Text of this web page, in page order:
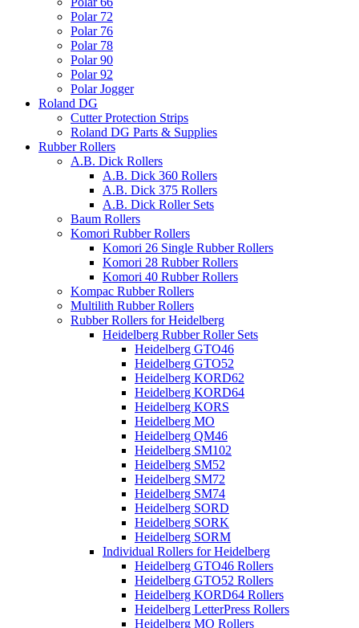
Polar 72
Polar 76
Polar 78
Polar 90
Polar 92
Polar Jogger
Roland DG
Cutter Protection Strips
Roland DG Parts & Supplies
Rubber Rollers
A.B. Dick Rollers
A.B. Dick 360 Rollers
A.B. Dick 375 Rollers
A.B. Dick Roller Sets
Baum Rollers
Komori Rubber Rollers
Komori 26 Single Rubber Rollers
Komori 28 Rubber Rollers
Komori 40 Rubber Rollers
Kompac Rubber Rollers
Multilith Rubber Rollers
Rubber Rollers for Heidelberg
Heidelberg Rubber Roller Sets
Heidelberg GTO46
Heidelberg GTO52
Heidelberg KORD62
Heidelberg KORD64
Heidelberg KORS
Heidelberg MO
Heidelberg QM46
Heidelberg SM102
Heidelberg SM52
Heidelberg SM72
Heidelberg SM74
Heidelberg SORD
Heidelberg SORK
Heidelberg SORM
Individual Rollers for Heidelberg
Heidelberg GTO46 Rollers
Heidelberg GTO52 Rollers
Heidelberg KORD64 Rollers
Heidelberg LetterPress Rollers
Heidelberg MO Rollers